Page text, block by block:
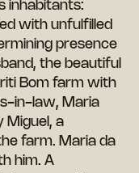
inhabitants:
with unfulfilled
presence
the beautiful
Bom farm with
in-law, Maria
Miguel, a
farm. Maria da
him. A